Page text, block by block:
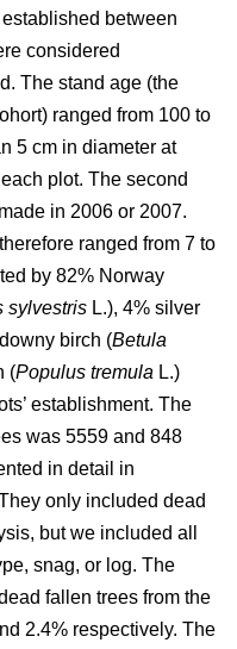
between
considered
The stand age (the
ranged from 100 to
5 cm in diameter at
plot. The second
in 2006 or 2007.
ranged from 7 to
by 82% Norway
sylvestris L.), 4% silver
birch (Betula
(Populus tremula L.)
establishment. The
was 5559 and 848
in detail in
only included dead
but we included all
snag, or log. The
fallen trees from the
2.4% respectively. The